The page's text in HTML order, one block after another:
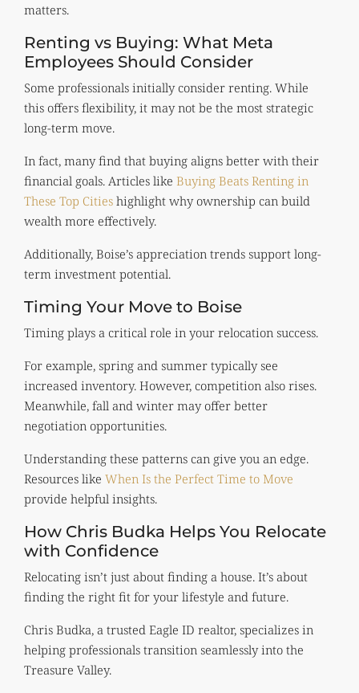
matters.
Renting vs Buying: What Meta
Employees Should Consider
Some professionals initially consider renting. While
this offers flexibility, it may not be the most strategic
long-term move.
In fact, many find that buying aligns better with their
financial goals. Articles like Buying Beats Renting in
These Top Cities highlight why ownership can build
wealth more effectively.
Additionally, Boise’s appreciation trends support long-
term investment potential.
Timing Your Move to Boise
Timing plays a critical role in your relocation success.
For example, spring and summer typically see
increased inventory. However, competition also rises.
Meanwhile, fall and winter may offer better
negotiation opportunities.
Understanding these patterns can give you an edge.
Resources like When Is the Perfect Time to Move
provide helpful insights.
How Chris Budka Helps You Relocate
with Confidence
Relocating isn’t just about finding a house. It’s about
finding the right fit for your lifestyle and future.
Chris Budka, a trusted Eagle ID realtor, specializes in
helping professionals transition seamlessly into the
Treasure Valley.